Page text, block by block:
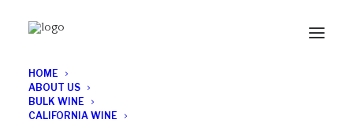
HOME
ABOUT US
BULK WINE
CALIFORNIA WINE